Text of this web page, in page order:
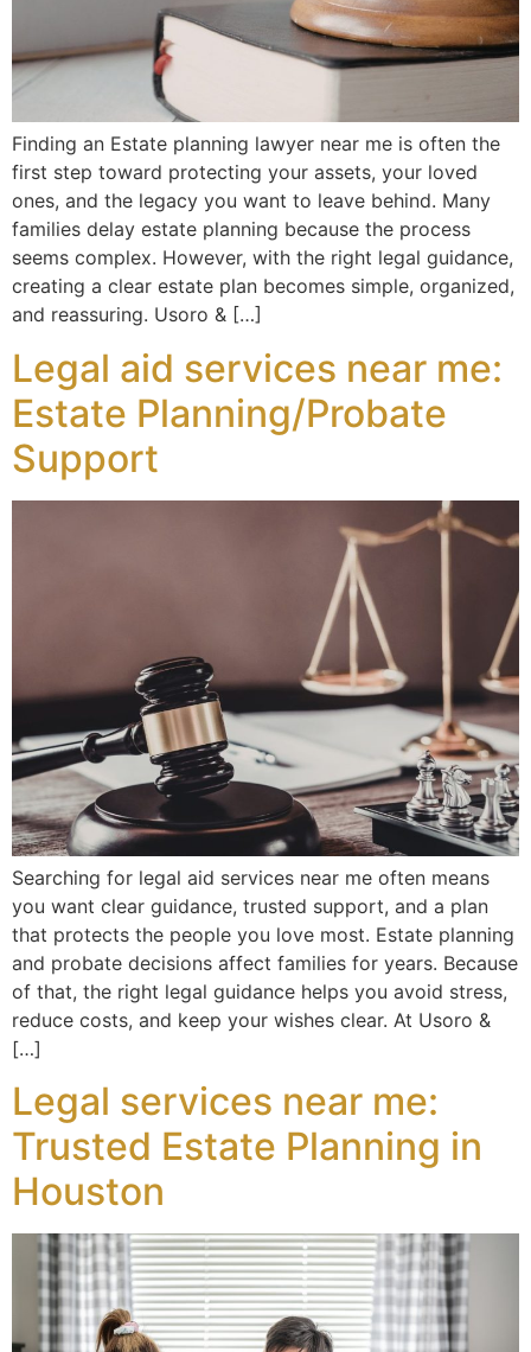
Finding an Estate planning lawyer near me is often the
first step toward protecting your assets, your loved
ones, and the legacy you want to leave behind. Many
families delay estate planning because the process
seems complex. However, with the right legal guidance,
creating a clear estate plan becomes simple, organized,
and reassuring. Usoro & […]
Legal aid services near me:
Estate Planning/Probate
Support
Searching for legal aid services near me often means
you want clear guidance, trusted support, and a plan
that protects the people you love most. Estate planning
and probate decisions affect families for years. Because
of that, the right legal guidance helps you avoid stress,
reduce costs, and keep your wishes clear. At Usoro &
[…]
Legal services near me:
Trusted Estate Planning in
Houston